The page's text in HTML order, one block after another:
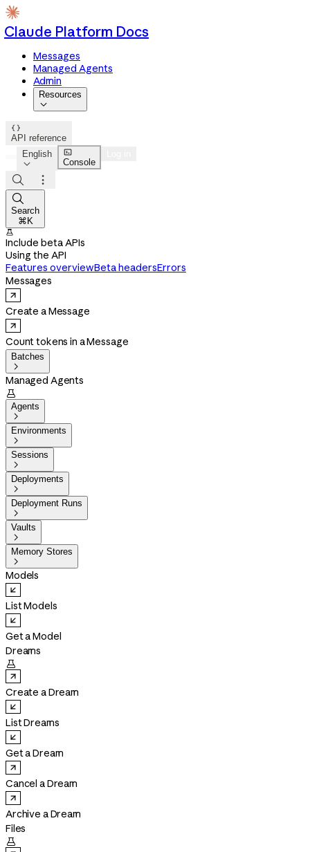
Claude Platform Docs
Messages
Managed Agents
Admin
Resources


API reference
English


Console



Search
⌘K

Include beta APIs
Using the API
Features overviewBeta headersErrors
Messages
Create a Message
Count tokens in a Message
Batches

Managed Agents

Agents

Environments

Sessions

Deployments

Deployment Runs

Vaults

Memory Stores

Models
List Models
Get a Model
Dreams

Create a Dream
List Dreams
Get a Dream
Cancel a Dream
Archive a Dream
Files
